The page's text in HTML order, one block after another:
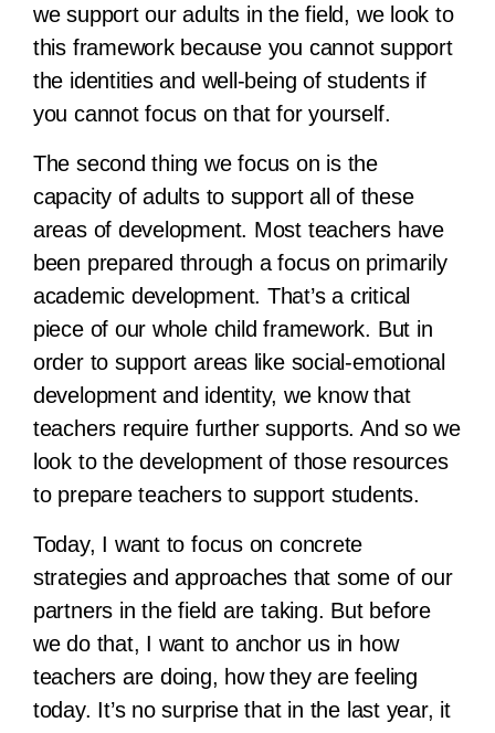
we support our adults in the field, we look to
this framework because you cannot support
the identities and well-being of students if
you cannot focus on that for yourself.
The second thing we focus on is the
capacity of adults to support all of these
areas of development. Most teachers have
been prepared through a focus on primarily
academic development. That’s a critical
piece of our whole child framework. But in
order to support areas like social-emotional
development and identity, we know that
teachers require further supports. And so we
look to the development of those resources
to prepare teachers to support students.
Today, I want to focus on concrete
strategies and approaches that some of our
partners in the field are taking. But before
we do that, I want to anchor us in how
teachers are doing, how they are feeling
today. It’s no surprise that in the last year, it